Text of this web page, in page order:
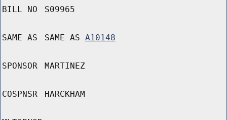
BILL NO S09965
SAME AS SAME AS A10148
SPONSOR MARTINEZ
COSPNSR HARCKHAM